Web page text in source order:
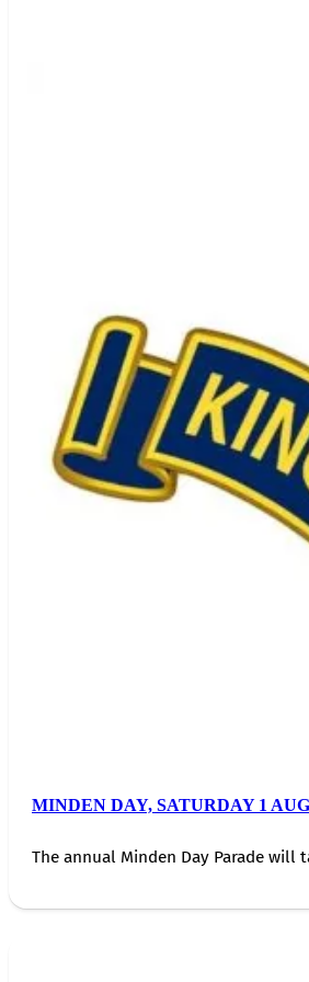
MINDEN DAY, SATURDAY 1
The annual Minden Day Parade